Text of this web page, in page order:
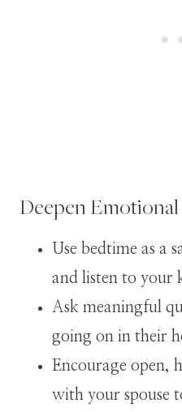
Deepen
Use bedtime as a
and listen to your
Ask meaningful
going on in their
Encourage open,
with your spouse